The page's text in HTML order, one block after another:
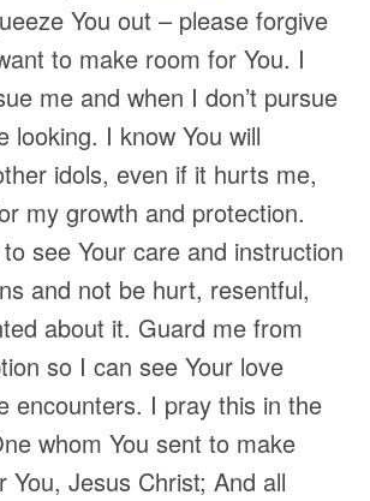
You out – please forgive
to make room for You. I
me and when I don’t pursue
looking. I know You will
idols, even if it hurts me,
my growth and protection.
see Your care and instruction
and not be hurt, resentful,
about it. Guard me from
so I can see Your love
encounters. I pray this in the
whom You sent to make
You, Jesus Christ; And all